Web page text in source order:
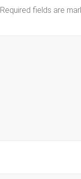
Required fields are